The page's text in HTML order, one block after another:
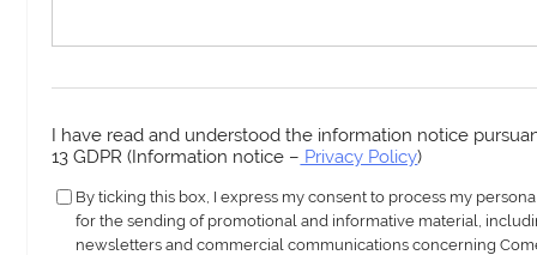
I have read and understood the information notice
13 GDPR (Information notice – Privacy Policy)
By ticking this box, I express my consent to process my
for the sending of promotional and informative material,
newsletters and commercial communications concerning